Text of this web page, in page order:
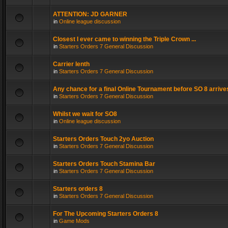
ATTENTION: JD GARNER
in Online league discussion
Closest I ever came to winning the Triple Crown ...
in Starters Orders 7 General Discussion
Carrier lenth
in Starters Orders 7 General Discussion
Any chance for a final Online Tournament before SO 8
in Starters Orders 7 General Discussion
Whilst we wait for SO8
in Online league discussion
Starters Orders Touch 2yo Auction
in Starters Orders 7 General Discussion
Starters Orders Touch Stamina Bar
in Starters Orders 7 General Discussion
Starters orders 8
in Starters Orders 7 General Discussion
For The Upcoming Starters Orders 8
in Game Mods